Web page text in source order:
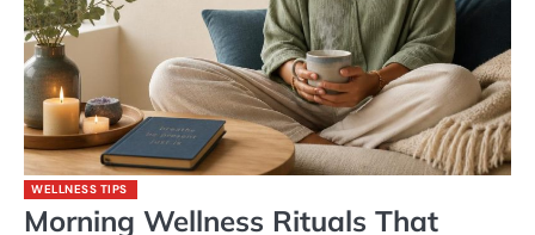
WELLNESS TIPS
Morning Wellness Rituals That